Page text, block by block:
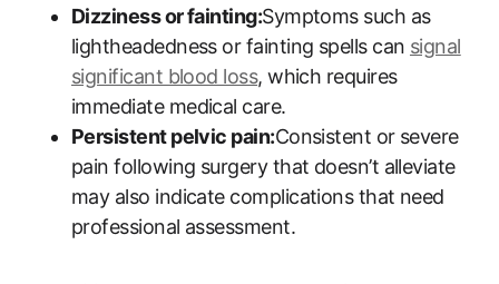
Dizziness or fainting:Symptoms such as
lightheadedness or fainting spells can signal
significant blood loss, which requires
immediate medical care.
Persistent pelvic pain:Consistent or severe
pain following surgery that doesn’t alleviate
may also indicate complications that need
professional assessment.